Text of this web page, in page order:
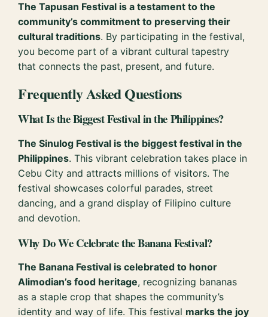
The Tapusan Festival is a testament to the
community’s commitment to preserving their
cultural traditions. By participating in the festival,
you become part of a vibrant cultural tapestry
that connects the past, present, and future.
Frequently Asked Questions
What Is the Biggest Festival in the Philippines?
The Sinulog Festival is the biggest festival in the
Philippines. This vibrant celebration takes place in
Cebu City and attracts millions of visitors. The
festival showcases colorful parades, street
dancing, and a grand display of Filipino culture
and devotion.
Why Do We Celebrate the Banana Festival?
The Banana Festival is celebrated to honor
Alimodian’s food heritage, recognizing bananas
as a staple crop that shapes the community’s
identity and way of life. This festival marks the joy